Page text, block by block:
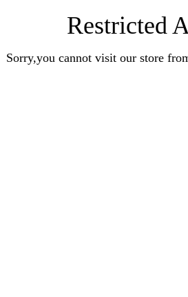
Restricted
Sorry,you cannot visit our store